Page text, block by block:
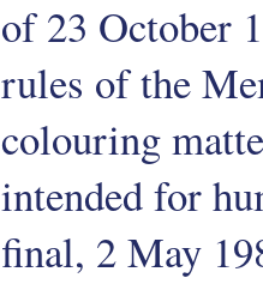
of 23 October
rules of the
colouring
intended for
final, 2 May